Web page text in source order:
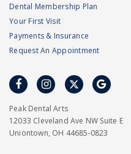
Dental Membership Plan
Your First Visit
Payments & Insurance
Request An Appointment
facebookinstagram
twittergoogle
Peak Dental Arts
12033 Cleveland Ave NW Suite E
Uniontown, OH 44685-0823